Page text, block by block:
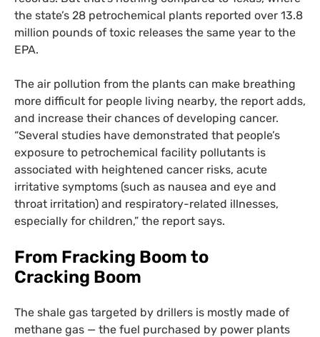
the state’s 28 petrochemical plants reported over 13.8
million pounds of toxic releases the same year to the
EPA.
The air pollution from the plants can make breathing
more difficult for people living nearby, the report adds,
and increase their chances of developing cancer.
“Several studies have demonstrated that people’s
exposure to petrochemical facility pollutants is
associated with heightened cancer risks, acute
irritative symptoms (such as nausea and eye and
throat irritation) and respiratory-related illnesses,
especially for children,” the report says.
From Fracking Boom to
Cracking Boom
The shale gas targeted by drillers is mostly made of
methane gas — the fuel purchased by power plants